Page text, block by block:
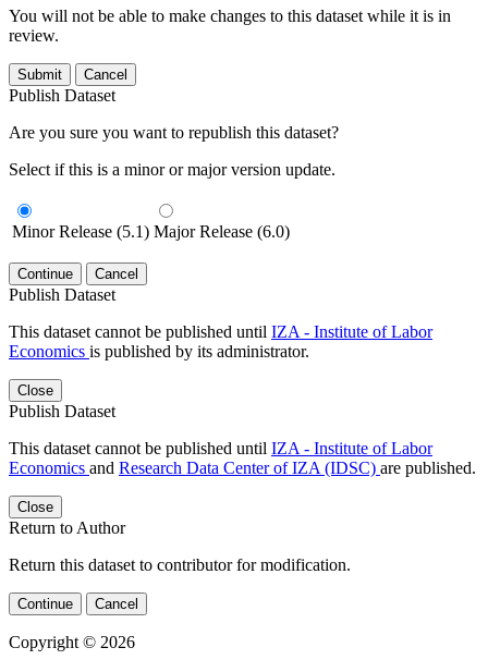
You will not be able to make changes to this dataset while it is in
review.
Submit Cancel
Publish Dataset
Are you sure you want to republish this dataset?
Select if this is a minor or major version update.
Minor Release (5.1) Major Release (6.0)
Continue Cancel
Publish Dataset
This dataset cannot be published until IZA - Institute of Labor
Economics is published by its administrator.
Close
Publish Dataset
This dataset cannot be published until IZA - Institute of Labor
Economics and Research Data Center of IZA (IDSC) are published.
Close
Return to Author
Return this dataset to contributor for modification.
Continue Cancel
Copyright © 2026